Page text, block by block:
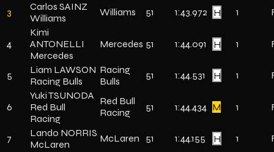
3
Carlos SAINZ
Williams
Williams 51 1:43.972 H 1
4
Kimi
ANTONELLI
Mercedes
Mercedes 51 1:44.091 H 1
5
Liam LAWSON
Racing Bulls
Racing
Bulls
51 1:44.531 H 1
6
Yuki TSUNODA
Red Bull
Racing
Red Bull
Racing
51 1:44.434 M 1
7
Lando NORRIS
McLaren
McLaren 51 1:44.155 H 1